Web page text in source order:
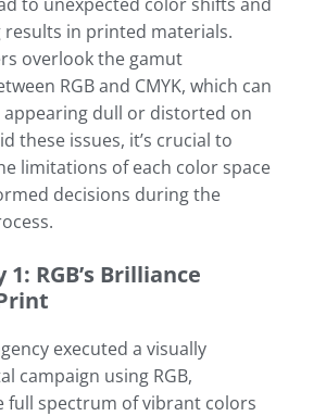
in printed materials.
overlook the gamut
RGB and CMYK, which can
dull or distorted on
these issues, it’s crucial to
limitations of each color space
decisions during the
1: RGB’s Brilliance
executed a visually
campaign using RGB,
full spectrum of vibrant colors